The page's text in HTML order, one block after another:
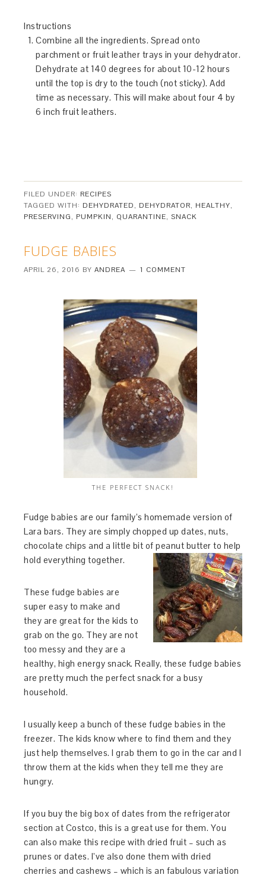
Instructions
Combine all the ingredients. Spread onto
parchment or fruit leather trays in your dehydrator.
Dehydrate at 140 degrees for about 10-12 hours
until the top is dry to the touch (not sticky). Add
time as necessary. This will make about four 4 by
6 inch fruit leathers.
FILED UNDER: RECIPES
TAGGED WITH: DEHYDRATED, DEHYDRATOR, HEALTHY,
PRESERVING, PUMPKIN, QUARANTINE,SNACK
FUDGE BABIES
APRIL 26, 2016 BYANDREA 1 COMMENT
THE PERFECT SNACK!
Fudge babies are our family’s homemade version of
Lara bars. They are simply chopped up dates, nuts,
chocolate chips and a little bit of peanut butter to help
hold everything together.
These fudge babies are
super easy to make and
they are great for the kids to
grab on the go. They are not
too messy and they are a
healthy, high energy snack. Really, these fudge babies
are pretty much the perfect snack for a busy
household.
I usually keep a bunch of these fudge babies in the
freezer. The kids know where to find them and they
just help themselves. I grab them to go in the car and I
throw them at the kids when they tell me they are
hungry.
If you buy the big box of dates from the refrigerator
section at Costco, this is a great use for them. You
can also make this recipe with dried fruit – such as
prunes or dates. I’ve also done them with dried
cherries and cashews – which is an fabulous variation